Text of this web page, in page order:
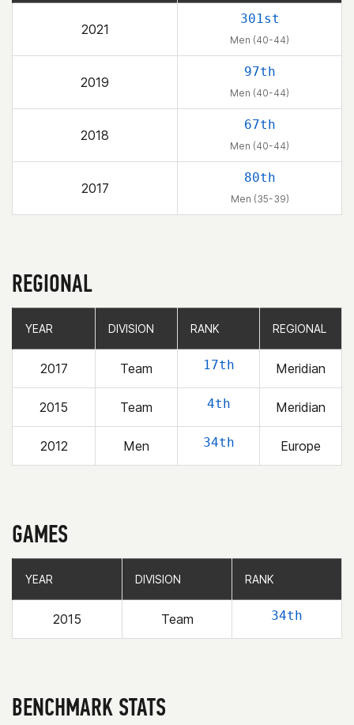
2021
301st
Men (40-44)
2019
97th
Men (40-44)
2018
67th
Men (40-44)
2017
80th
Men (35-39)
REGIONAL
YEAR DIVISION RANK REGIONAL
2017 Team 17th Meridian
2015 Team 4th Meridian
2012 Men 34th Europe
YEAR DIVISION RANK REGIONAL
GAMES
YEAR DIVISION RANK
2015 Team 34th
YEAR DIVISION RANK
BENCHMARK STATS